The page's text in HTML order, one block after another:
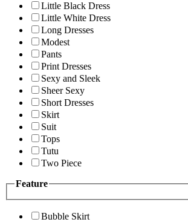
Little Black Dress
Little White Dress
Long Dresses
Modest
Pants
Print Dresses
Sexy and Sleek
Sheer Sexy
Short Dresses
Skirt
Suit
Tops
Tutu
Two Piece
Feature
Bubble Skirt